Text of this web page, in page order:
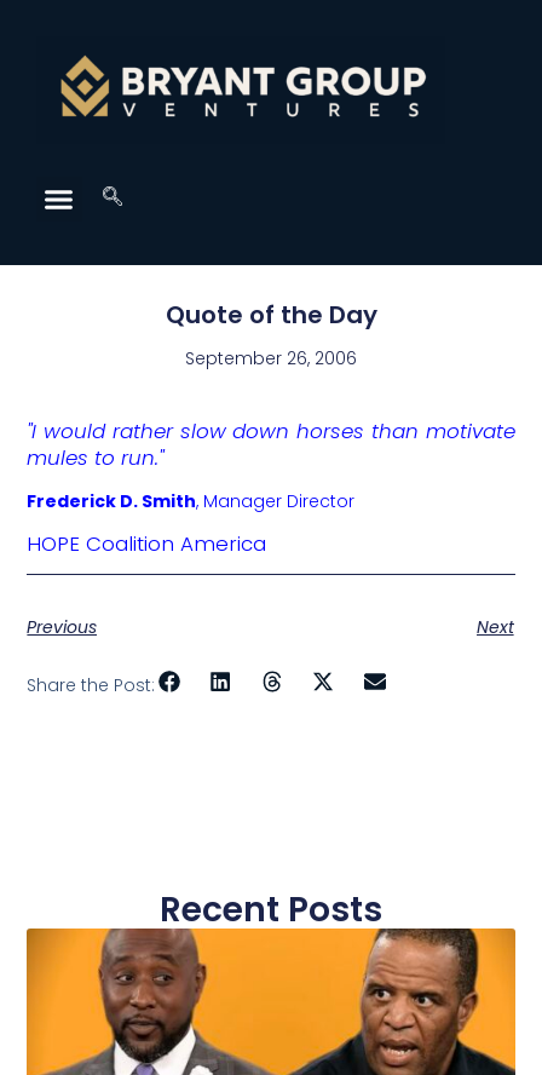
Quote of the Day
September 26, 2006
"I would rather slow down horses than motivate
mules to run."
Frederick D. Smith, Manager Director
HOPE Coalition America
Previous Next
Share the Post:
Recent Posts